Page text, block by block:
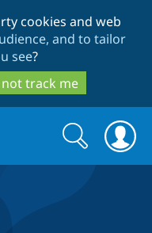
cookies and web
and to tailor
see?
track me
Search
form
Search